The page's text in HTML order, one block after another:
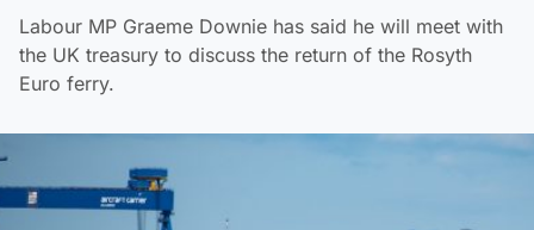
Labour MP Graeme Downie has said he will meet with
the UK treasury to discuss the return of the Rosyth
Euro ferry.